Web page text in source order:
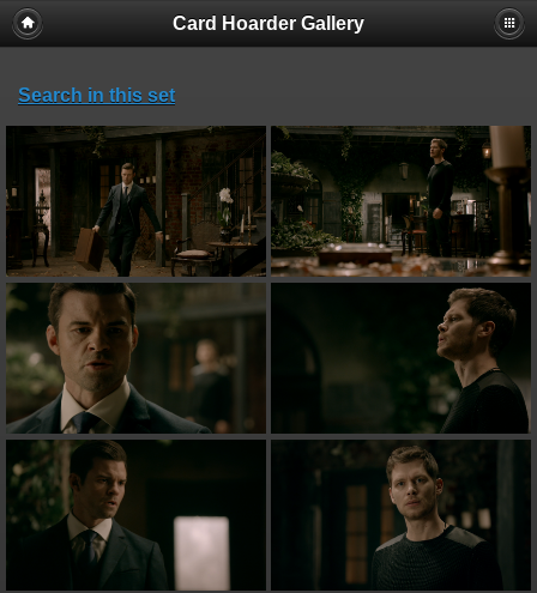
Card Hoarder Gallery
Search in this set